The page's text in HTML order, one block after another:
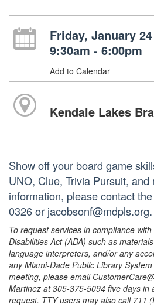
Friday, January 24
9:30am - 6:00pm
Add to Calendar
Kendale Lakes
Show off your board game
UNO, Clue, Trivia Pursuit,
information, please contact
0326 or
To request services in compliance
Disabilities Act (ADA) such as
language interpreters, and/or any
any Miami-Dade Public Library
meeting, please email
Martinez at 305-375-5094 five days in
request. TTY users may also call 711